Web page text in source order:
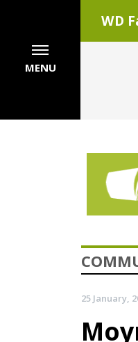
WD
MENU
25 January,